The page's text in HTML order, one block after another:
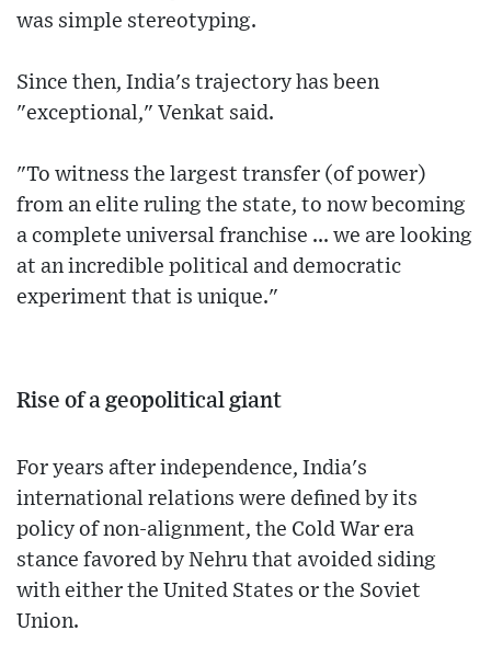
was simple stereotyping.
Since then, India's trajectory has been
"exceptional," Venkat said.
"To witness the largest transfer (of power)
from an elite ruling the state, to now becoming
a complete universal franchise ... we are looking
at an incredible political and democratic
experiment that is unique."
Rise of a geopolitical giant
For years after independence, India's
international relations were defined by its
policy of non-alignment, the Cold War era
stance favored by Nehru that avoided siding
with either the United States or the Soviet
Union.